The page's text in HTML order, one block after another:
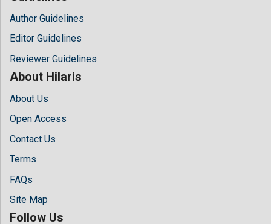
Author Guidelines
Editor Guidelines
Reviewer Guidelines
About Hilaris
About Us
Open Access
Contact Us
Terms
FAQs
Site Map
Follow Us